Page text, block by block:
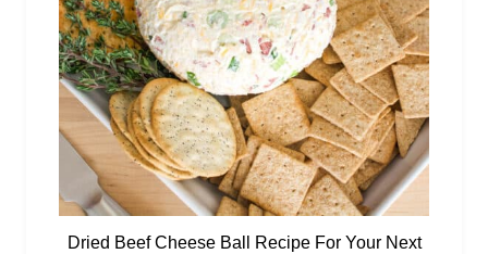
Dried Beef Cheese Ball Recipe For Your Next